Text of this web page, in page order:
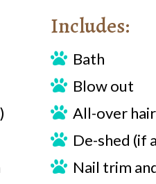
Includes:
 Bath
 Blow out
 All-over
 De-shed (if
 Nail trim